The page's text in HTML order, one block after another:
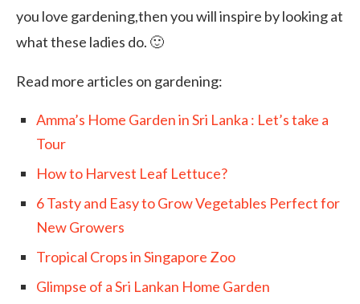
you love gardening,then you will inspire by looking at
what these ladies do. 🙂
Read more articles on gardening:
Amma’s Home Garden in Sri Lanka : Let’s take a
Tour
How to Harvest Leaf Lettuce?
6 Tasty and Easy to Grow Vegetables Perfect for
New Growers
Tropical Crops in Singapore Zoo
Glimpse of a Sri Lankan Home Garden